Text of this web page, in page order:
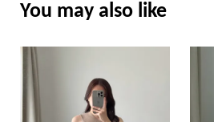
You may also like